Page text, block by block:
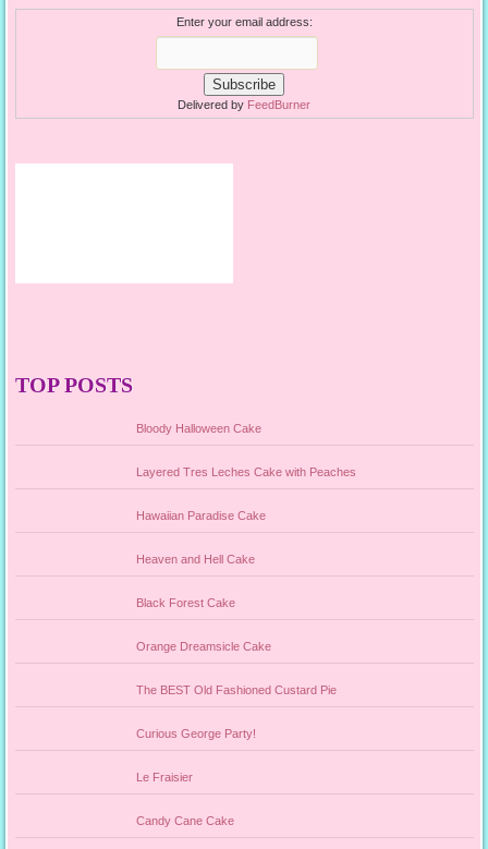
Enter your email address:
Delivered by FeedBurner
TOP POSTS
Bloody Halloween Cake
Layered Tres Leches Cake with Peaches
Hawaiian Paradise Cake
Heaven and Hell Cake
Black Forest Cake
Orange Dreamsicle Cake
The BEST Old Fashioned Custard Pie
Curious George Party!
Le Fraisier
Candy Cane Cake